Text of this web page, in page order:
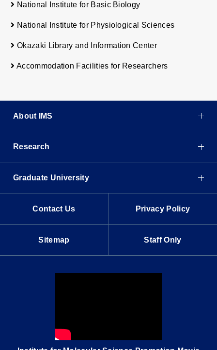
National Institute for Basic Biology
National Institute for Physiological Sciences
Okazaki Library and Information Center
Accommodation Facilities for Researchers
About IMS
Research
Graduate University
Contact Us Privacy Policy
Sitemap Staff Only